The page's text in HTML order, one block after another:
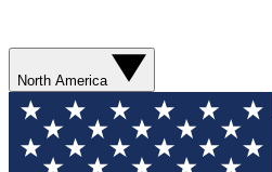
North America